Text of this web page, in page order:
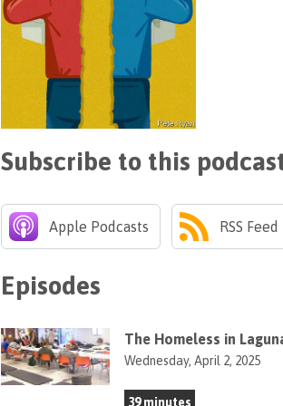
Subscribe to this
Apple Podcasts RSS Feed
Episodes
The Homeless in
Wednesday, April 2, 2025
39 minutes